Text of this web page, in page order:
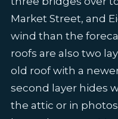
Market Street, and
wind than the
roofs are also two
old roof with a
second layer hides
the attic or in